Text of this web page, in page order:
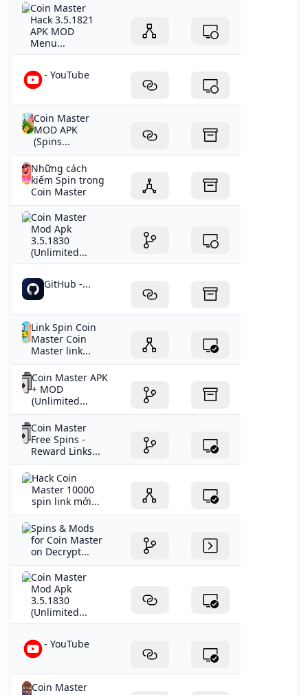
Coin Master
Hack 3.5.1821
APK MOD
Menu...
- YouTube
Coin Master
MOD APK
(Spins...
Những cách
kiếm Spin trong
Coin Master
Coin Master
Mod Apk
3.5.1830
(Unlimited...
GitHub -...
Link Spin Coin
Master Coin
Master link...
Coin Master APK
+ MOD
(Unlimited...
Coin Master
Free Spins -
Reward Links...
Hack Coin
Master 10000
spin link mới...
Spins & Mods
for Coin Master
on Decrypt...
Coin Master
Mod Apk
3.5.1830
(Unlimited...
- YouTube
Coin Master